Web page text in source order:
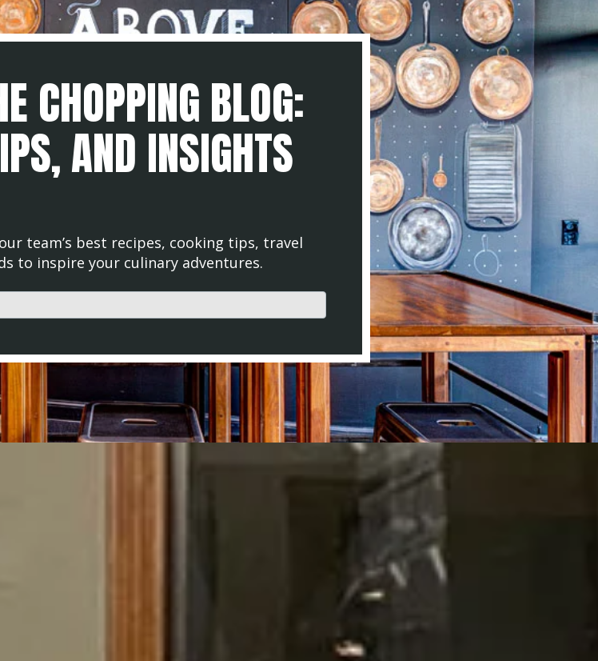
CHOPPING BLOG:
AND INSIGHTS
team’s best recipes, cooking tips, travel
to inspire your culinary adventures.
search field is empty.